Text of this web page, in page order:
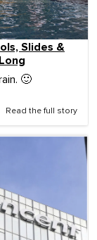
Slides &
🙂
Read the full story